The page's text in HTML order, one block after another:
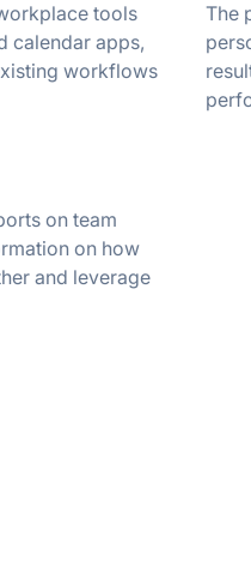
tools
calendar apps,
workflows
The
on team
on how
and leverage